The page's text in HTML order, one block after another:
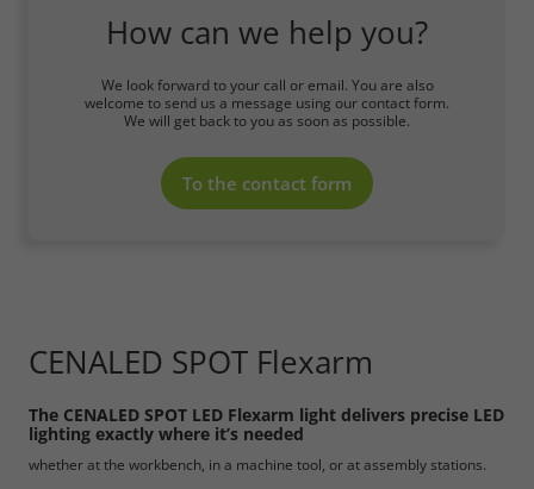
How can we help you?
We look forward to your call or email. You are also
welcome to send us a message using our contact form.
We will get back to you as soon as possible.
To the contact form
CENALED SPOT Flexarm
The CENALED SPOT LED Flexarm light delivers precise LED
lighting exactly where it’s needed
whether at the workbench, in a machine tool, or at assembly stations.